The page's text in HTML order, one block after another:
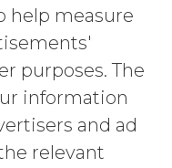
help measure
purposes. The
information
and ad
relevant